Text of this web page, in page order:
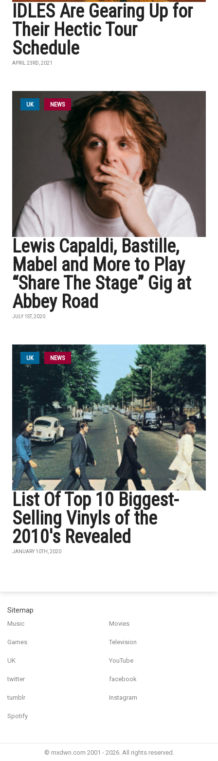
IDLES Are Gearing Up for
Their Hectic Tour
Schedule
APRIL 23RD, 2021
UK NEWS
Lewis Capaldi, Bastille,
Mabel and More to Play
“Share The Stage” Gig at
Abbey Road
JULY 1ST, 2020
UK NEWS
List Of Top 10 Biggest-
Selling Vinyls of the
2010's Revealed
JANUARY 10TH, 2020
Sitemap
Music Movies
Games Television
UK YouTube
twitter facebook
tumblr Instagram
Spotify
© mxdwn.com 2001 - 2026. All rights reserved.